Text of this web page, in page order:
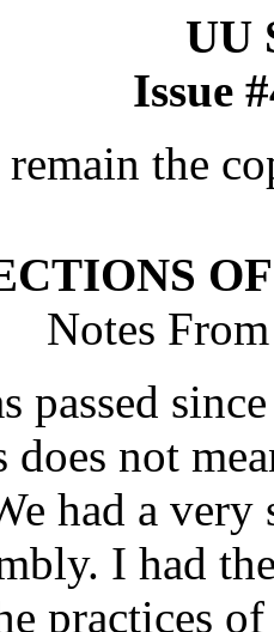
UU
Issue
the
Notes
passed
not
had a very
I had
practices